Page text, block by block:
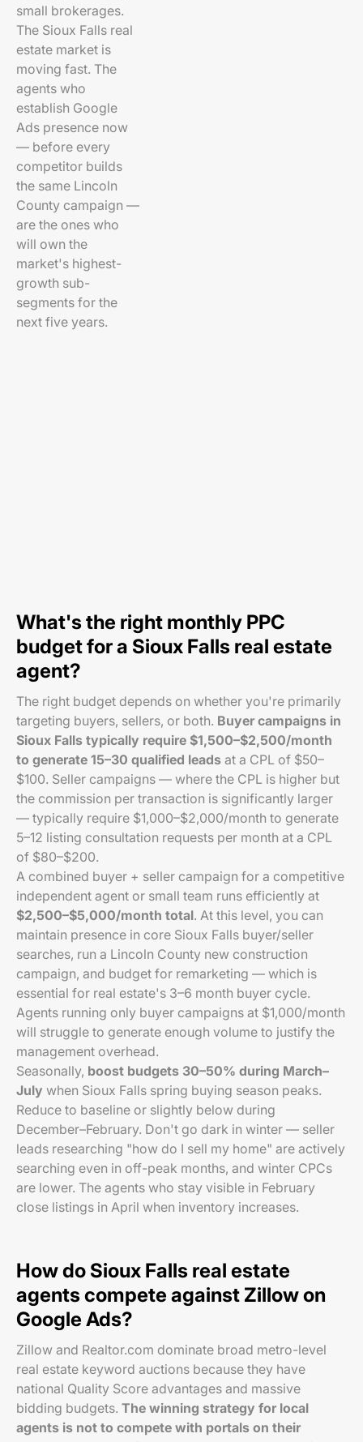
small brokerages.
The Sioux Falls real
estate market is
moving fast. The
agents who
establish Google
Ads presence now
— before every
competitor builds
the same Lincoln
County campaign —
are the ones who
will own the
market's highest-
growth sub-
segments for the
next five years.
What's the right monthly PPC
budget for a Sioux Falls real estate
agent?
The right budget depends on whether you're primarily
targeting buyers, sellers, or both. Buyer campaigns in
Sioux Falls typically require $1,500–$2,500/month
to generate 15–30 qualified leads at a CPL of $50–
$100. Seller campaigns — where the CPL is higher but
the commission per transaction is significantly larger
— typically require $1,000–$2,000/month to generate
5–12 listing consultation requests per month at a CPL
of $80–$200.
A combined buyer + seller campaign for a competitive
independent agent or small team runs efficiently at
$2,500–$5,000/month total. At this level, you can
maintain presence in core Sioux Falls buyer/seller
searches, run a Lincoln County new construction
campaign, and budget for remarketing — which is
essential for real estate's 3–6 month buyer cycle.
Agents running only buyer campaigns at $1,000/month
will struggle to generate enough volume to justify the
management overhead.
Seasonally, boost budgets 30–50% during March–
July when Sioux Falls spring buying season peaks.
Reduce to baseline or slightly below during
December–February. Don't go dark in winter — seller
leads researching "how do I sell my home" are actively
searching even in off-peak months, and winter CPCs
are lower. The agents who stay visible in February
close listings in April when inventory increases.
How do Sioux Falls real estate
agents compete against Zillow on
Google Ads?
Zillow and Realtor.com dominate broad metro-level
real estate keyword auctions because they have
national Quality Score advantages and massive
bidding budgets. The winning strategy for local
agents is not to compete with portals on their